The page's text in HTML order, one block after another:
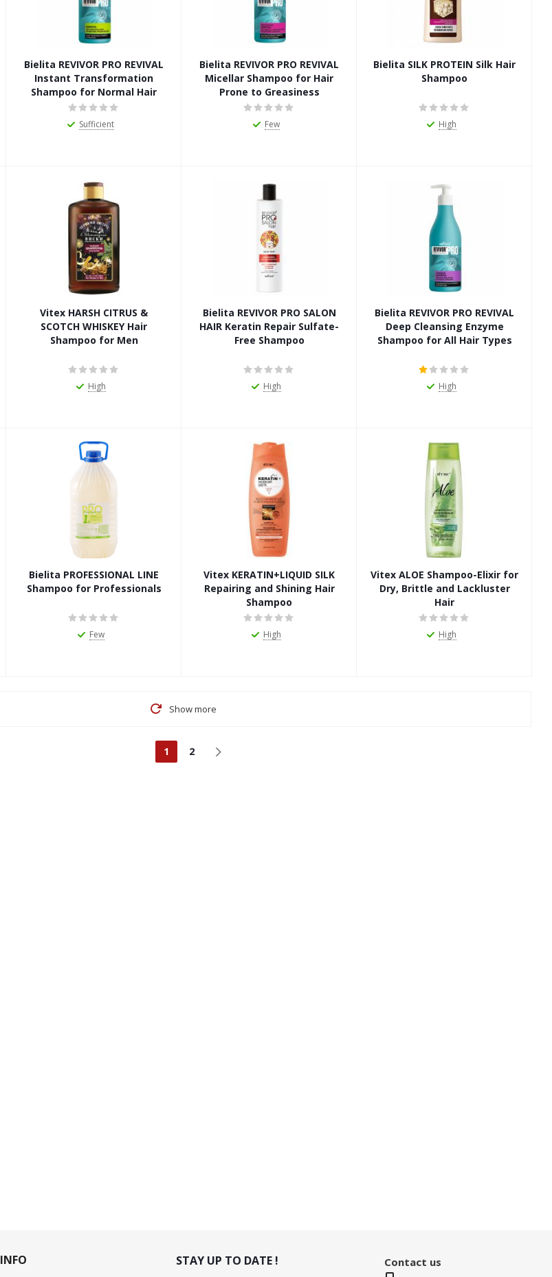
Bielita REVIVOR PRO REVIVAL
Instant Transformation
Shampoo for Normal Hair
Sufficient
Bielita REVIVOR PRO REVIVAL
Micellar Shampoo for Hair
Prone to Greasiness
Few
Bielita SILK PROTEIN Silk Hair
Shampoo
High
Vitex HARSH CITRUS &
SCOTCH WHISKEY Hair
Shampoo for Men
High
Bielita REVIVOR PRO SALON
HAIR Keratin Repair Sulfate-
Free Shampoo
High
Bielita REVIVOR PRO REVIVAL
Deep Cleansing Enzyme
Shampoo for All Hair Types
High
Bielita PROFESSIONAL LINE
Shampoo for Professionals
Few
Vitex KERATIN+LIQUID SILK
Repairing and Shining Hair
Shampoo
High
Vitex ALOE Shampoo-Elixir for
Dry, Brittle and Lackluster
Hair
High
Show more
1 2
INFO STAY UP TO DATE ! Contact us